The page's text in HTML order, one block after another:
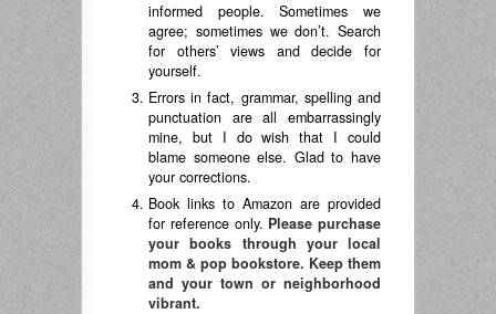
informed people. Sometimes we
agree; sometimes we don’t. Search
for others’ views and decide for
yourself.
Errors in fact, grammar, spelling and
punctuation are all embarrassingly
mine, but I do wish that I could
blame someone else. Glad to have
your corrections.
Book links to Amazon are provided
for reference only. Please purchase
your books through your local
mom & pop bookstore. Keep them
and your town or neighborhood
vibrant.